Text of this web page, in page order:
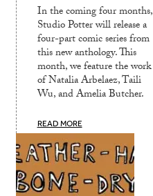
In the coming four months,
Studio Potter will release a
four-part comic series from
this new anthology. This
month, we feature the work
of Natalia Arbelaez, Taili
Wu, and Amelia Butcher.
READ MORE